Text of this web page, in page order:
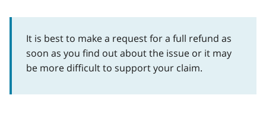
It is best to make a request for a full refund as
soon as you find out about the issue or it may
be more difficult to support your claim.